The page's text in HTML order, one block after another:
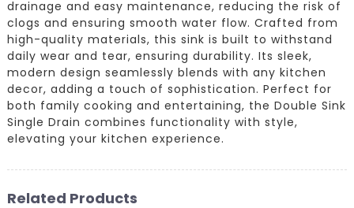
drainage and easy maintenance, reducing the risk of
clogs and ensuring smooth water flow. Crafted from
high-quality materials, this sink is built to withstand
daily wear and tear, ensuring durability. Its sleek,
modern design seamlessly blends with any kitchen
decor, adding a touch of sophistication. Perfect for
both family cooking and entertaining, the Double Sink
Single Drain combines functionality with style,
elevating your kitchen experience.
Related Products